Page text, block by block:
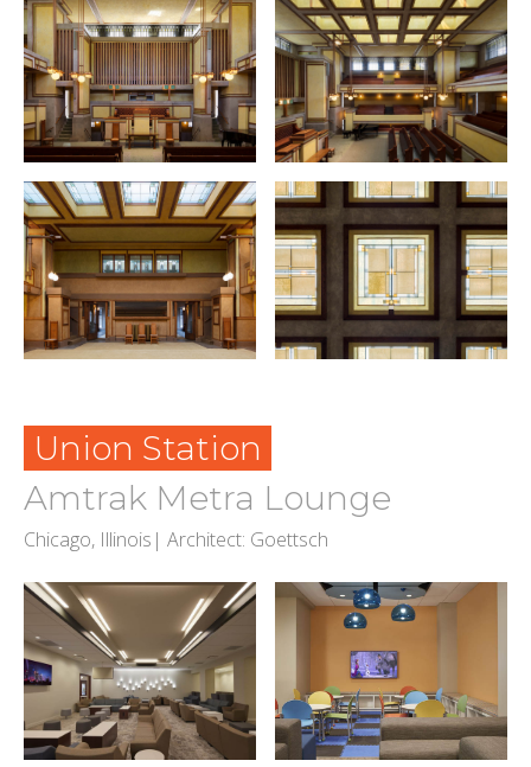
Union Station
Amtrak Metra Lounge
Chicago, Illinois| Architect: Goettsch